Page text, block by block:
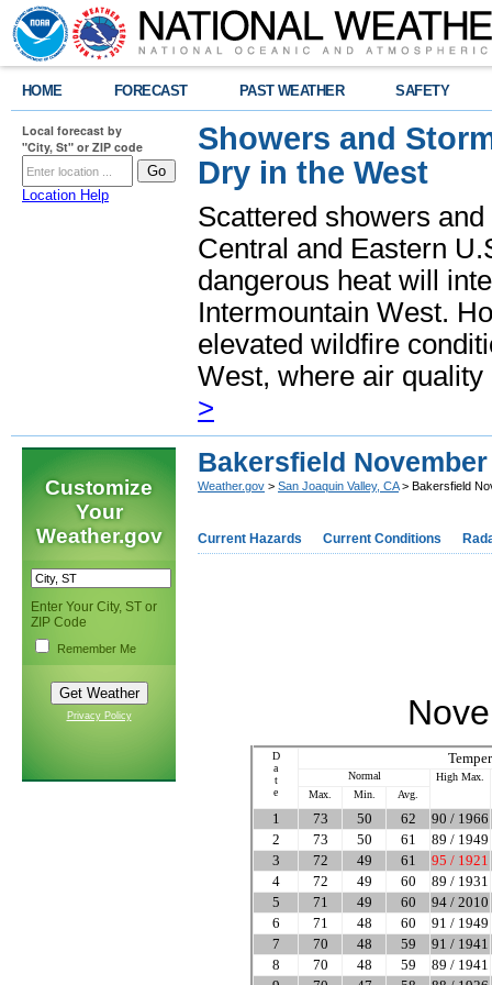
HOME FORECAST PAST WEATHER SAFETY
Local forecast by
"City, St" or ZIP code
Location Help
Showers and
Dry in the West
Scattered showers
Central and Eastern
dangerous heat will
Intermountain West.
elevated wildfire
West, where air
>
Customize
Your
Weather.gov
Enter Your City, ST or
ZIP Code
Remember Me
Privacy Policy
Bakersfield
Weather.gov > San Joaquin Valley, CA> Bakersfield
Current Hazards Current Conditions
D
a
t
e
Normal
High Max.
Max.
Min. Avg.
1 73 50 62
90 / 1966
2
73 50 61
89 / 1949
3
72 49 61
95 / 1921
4
72 49 60
89 / 1931
5
71 49 60
94 / 2010
6
71 48 60
91 / 1949
7
70 48 59
91 / 1941
8
70 48 59
89 / 1941